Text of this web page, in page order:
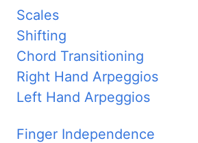
Scales
Shifting
Chord Transitioning
Right Hand Arpeggios
Left Hand Arpeggios
Finger Independence